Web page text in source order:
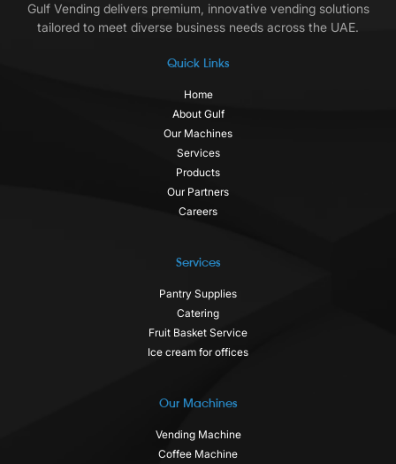
Gulf Vending delivers premium, innovative vending solutions
tailored to meet diverse business needs across the UAE.
Quick Links
Home
About Gulf
Our Machines
Services
Products
Our Partners
Careers
Services
Pantry Supplies
Catering
Fruit Basket Service
Ice cream for offices
Our Machines
Vending Machine
Coffee Machine